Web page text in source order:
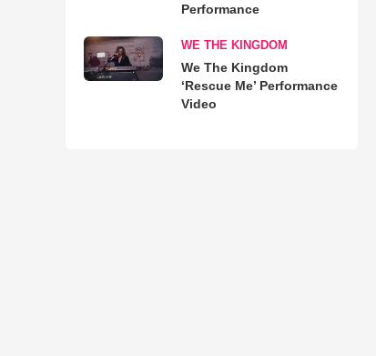
Performance
WE THE KINGDOM
We The Kingdom
‘Rescue Me’ Performance
Video